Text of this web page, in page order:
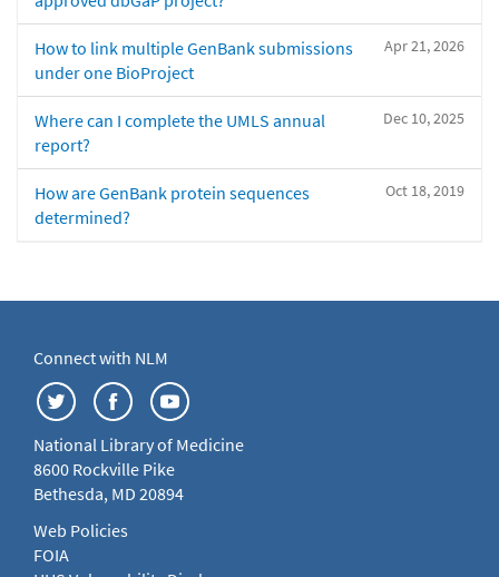
Apr 21, 2026
How to link multiple GenBank submissions
under one BioProject
Dec 10, 2025
Where can I complete the UMLS annual
report?
Oct 18, 2019
How are GenBank protein sequences
determined?
Connect with NLM
National Library of Medicine
8600 Rockville Pike
Bethesda, MD 20894
Web Policies
FOIA